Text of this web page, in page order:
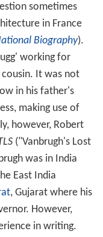
sometimes
in France
Biography).
working for
It was not
in his father's
making use of
however, Robert
("Vanbrugh's Lost
was in India
East India
, Gujarat where his
However,
in writing.